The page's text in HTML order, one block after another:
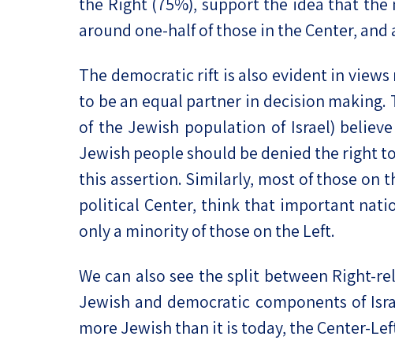
around one-half of those in the Center,
The democratic rift is also evident in
to be an equal partner in decision
of the Jewish population of Israel)
Jewish people should be denied the right
this assertion. Similarly, most of those on
political Center, think that important
only a minority of those on the Left.
We can also see the split between Right-
Jewish and democratic components of
more Jewish than it is today, the Center-